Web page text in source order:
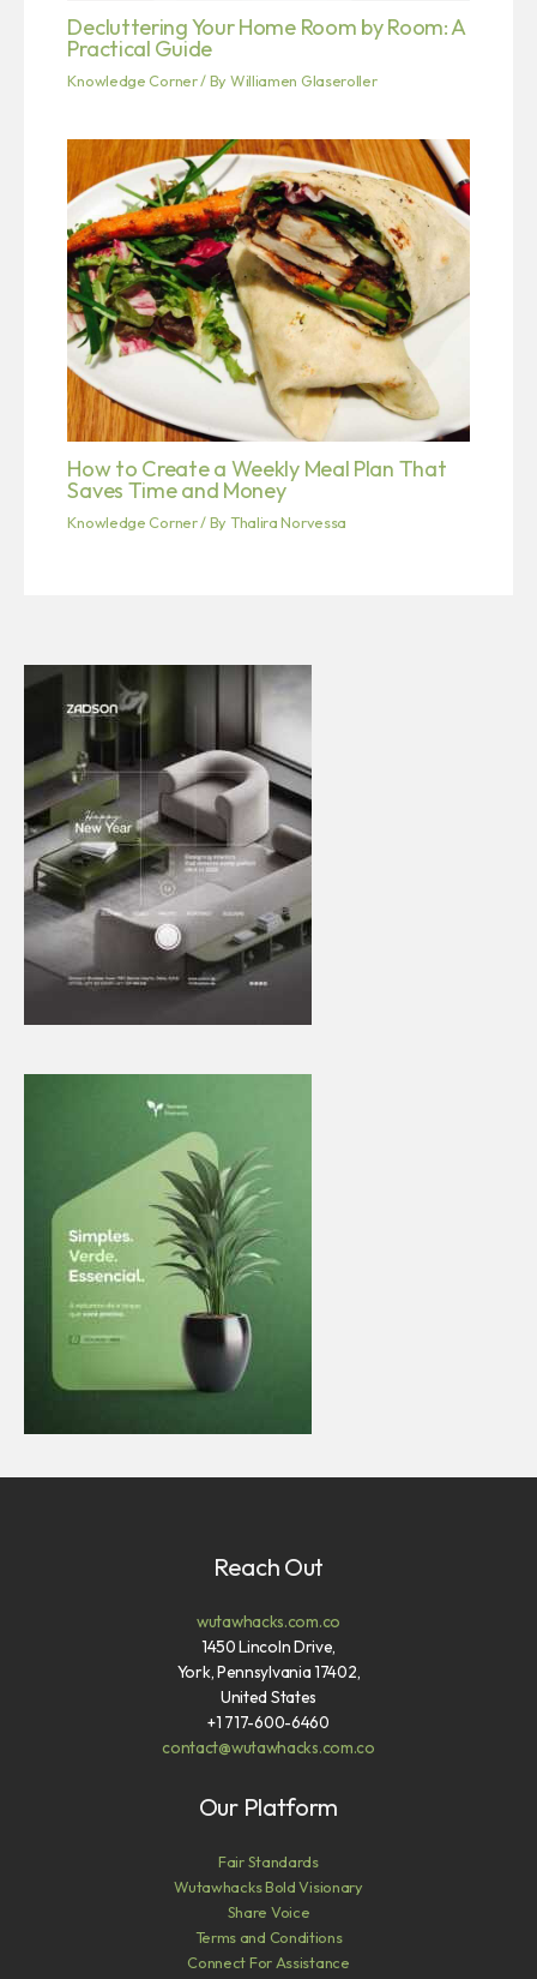
Decluttering Your Home Room by Room: A
Practical Guide
Knowledge Corner/ By Williamen Glaseroller
How to Create a Weekly Meal Plan That
Saves Time and Money
Knowledge Corner/ By Thalira Norvessa
Reach Out
wutawhacks.com.co
1450 Lincoln Drive,
York, Pennsylvania 17402,
United States
+1 717-600-6460
contact@wutawhacks.com.co
Our Platform
Fair Standards
Wutawhacks Bold Visionary
Share Voice
Terms and Conditions
Connect For Assistance